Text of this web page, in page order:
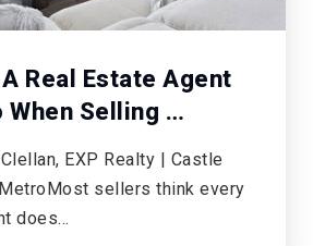
Real Estate Agent
When Selling …
EXP Realty | Castle
sellers think every
does…